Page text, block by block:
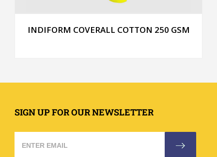
INDIFORM COVERALL COTTON 250 GSM
SIGN UP FOR OUR NEWSLETTER